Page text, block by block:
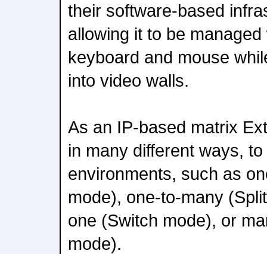
their software-based
allowing it to be
keyboard and mouse
into video walls.
As an IP-based matrix
in many different ways,
environments, such as
mode), one-to-many
one (Switch mode), or
mode).